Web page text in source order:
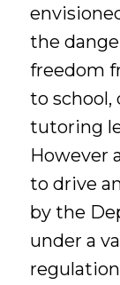
the
freedom
to school,
tutoring
However
to drive
by the
under a